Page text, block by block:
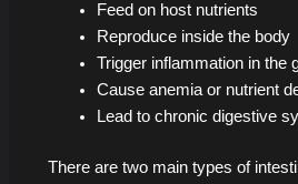
Feed on host nutrients
Reproduce inside the body
Trigger inflammation in the
Cause anemia or nutrient
Lead to chronic digestive
There are two main types of